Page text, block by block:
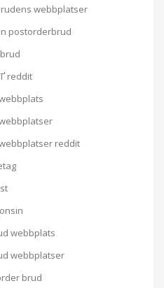
webbplatser
postorderbrud
reddit
reddit
webbplats
webbplatser
brud